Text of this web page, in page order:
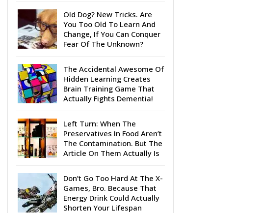
Old Dog? New Tricks. Are
You Too Old To Learn And
Change, If You Can Conquer
Fear Of The Unknown?
The Accidental Awesome Of
Hidden Learning Creates
Brain Training Game That
Actually Fights Dementia!
Left Turn: When The
Preservatives In Food Aren’t
The Contamination. But The
Article On Them Actually Is
Don’t Go Too Hard At The X-
Games, Bro. Because That
Energy Drink Could Actually
Shorten Your Lifespan